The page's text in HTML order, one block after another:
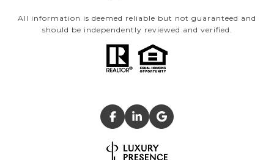
All information is deemed reliable but not guaranteed and
should be independently reviewed and verified.